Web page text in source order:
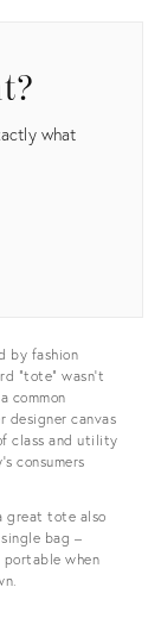
what
by fashion
“tote” wasn’t
common
designer canvas
class and utility
consumers
great tote also
bag –
when